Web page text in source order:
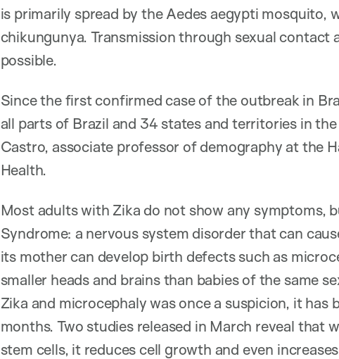
is primarily spread by the Aedes aegypti mosquito,
chikungunya. Transmission through sexual contact
possible.
Since the first confirmed case of the outbreak in
all parts of Brazil and 34 states and territories in
Castro, associate professor of demography at the
Health.
Most adults with Zika do not show any symptoms,
Syndrome: a nervous system disorder that can
its mother can develop birth defects such as
smaller heads and brains than babies of the same
Zika and microcephaly was once a suspicion, it
months. Two studies released in March reveal that
stem cells, it reduces cell growth and even